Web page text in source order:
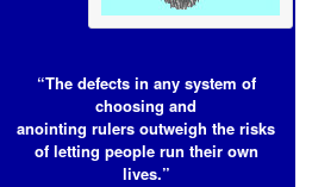
“The defects in any system of
choosing and
anointing rulers outweigh the risks
of letting people run their own
lives.”